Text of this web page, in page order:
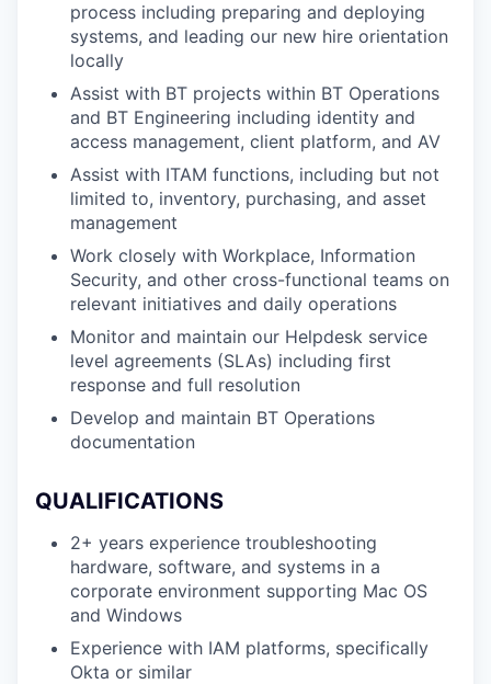
process including preparing and deploying
systems, and leading our new hire orientation
locally
Assist with BT projects within BT Operations
and BT Engineering including identity and
access management, client platform, and AV
Assist with ITAM functions, including but not
limited to, inventory, purchasing, and asset
management
Work closely with Workplace, Information
Security, and other cross-functional teams on
relevant initiatives and daily operations
Monitor and maintain our Helpdesk service
level agreements (SLAs) including first
response and full resolution
Develop and maintain BT Operations
documentation
QUALIFICATIONS
2+ years experience troubleshooting
hardware, software, and systems in a
corporate environment supporting Mac OS
and Windows
Experience with IAM platforms, specifically
Okta or similar